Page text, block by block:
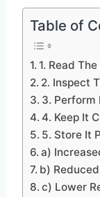
Table of
1. Read
2. Inspect
3. Perform
4. Keep It
5. Store It
a)
b)
c) Lower